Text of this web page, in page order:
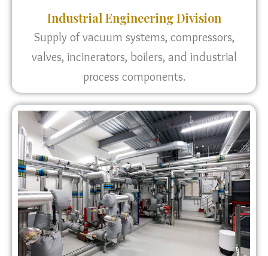
Industrial Engineering Division
Supply of vacuum systems, compressors,
valves, incinerators, boilers, and industrial
process components.